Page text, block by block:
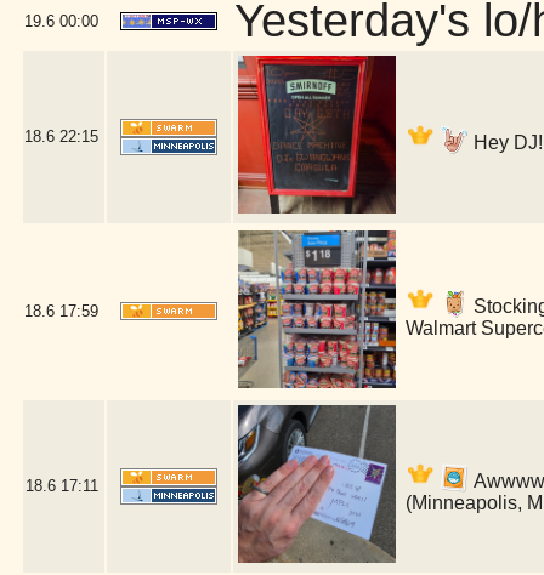
19.6 00:00 Yesterday's lo/
18.6 22:15 Hey
18.6 17:59
Walmart
18.6 17:11
(Minneapolis,